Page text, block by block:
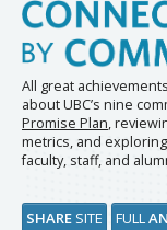
All great
about UBC’s nine
Promise Plan,
metrics, and
faculty, staff, and
SHARE SITE FULL